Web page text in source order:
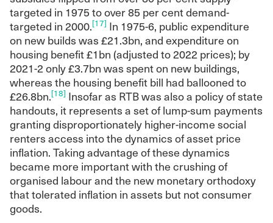
targeted in 1975 to over 85 per cent demand-
targeted in 2000.[17] In 1975-6, public expenditure
on new builds was £21.3bn, and expenditure on
housing benefit £1bn (adjusted to 2022 prices); by
2021-2 only £3.7bn was spent on new buildings,
whereas the housing benefit bill had ballooned to
£26.8bn.[18] Insofar as RTB was also a policy of state
handouts, it represents a set of lump-sum payments
granting disproportionately higher-income social
renters access into the dynamics of asset price
inflation. Taking advantage of these dynamics
became more important with the crushing of
organised labour and the new monetary orthodoxy
that tolerated inflation in assets but not consumer
goods.